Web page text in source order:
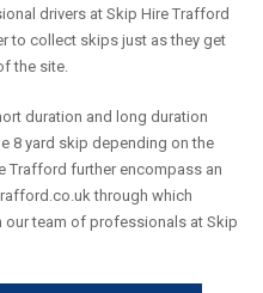
drivers at Skip Hire Trafford
to collect skips just as they get
the site.
duration and long duration
8 yard skip depending on the
Trafford further encompass an
through which
our team of professionals at Skip